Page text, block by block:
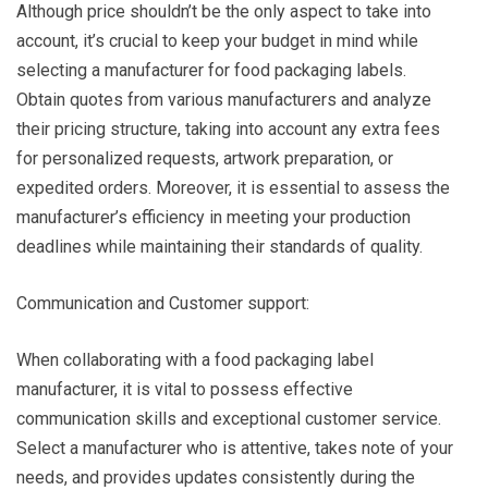
Although price shouldn’t be the only aspect to take into
account, it’s crucial to keep your budget in mind while
selecting a manufacturer for food packaging labels.
Obtain quotes from various manufacturers and analyze
their pricing structure, taking into account any extra fees
for personalized requests, artwork preparation, or
expedited orders. Moreover, it is essential to assess the
manufacturer’s efficiency in meeting your production
deadlines while maintaining their standards of quality.
Communication and Customer support:
When collaborating with a food packaging label
manufacturer, it is vital to possess effective
communication skills and exceptional customer service.
Select a manufacturer who is attentive, takes note of your
needs, and provides updates consistently during the